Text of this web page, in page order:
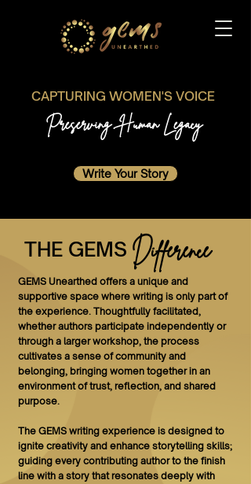
CAPTURING WOMEN'S VOICE
Preserving Human Legacy
Write Your Story
THE GEMS Difference
GEMS Unearthed offers a unique and
supportive space where writing is only part of
the experience. Thoughtfully facilitated,
whether authors participate independently or
through a larger workshop, the process
cultivates a sense of community and
belonging, bringing women together in an
environment of trust, reflection, and shared
purpose.
The GEMS writing experience is designed to
ignite creativity and enhance storytelling skills;
guiding every contributing author to the finish
line with a story that resonates deeply with